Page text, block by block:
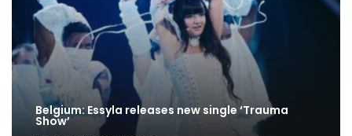
Belgium: Essyla releases new single ‘Trauma
Show’